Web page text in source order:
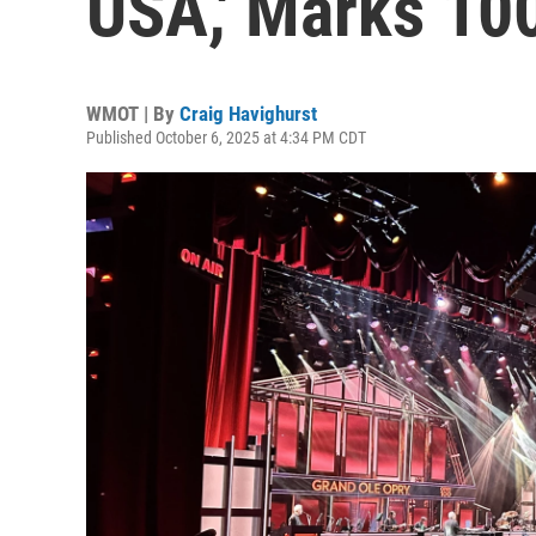
WMOT | By Craig Havighurst
Published October 6, 2025 at 4:34 PM CDT